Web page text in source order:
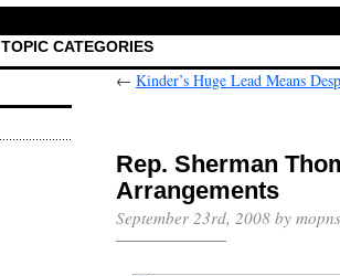
TOPIC CATEGORIES
← Kinder’s Huge Lead Means
Rep. Sherman
Arrangements
September 23rd, 2008 by